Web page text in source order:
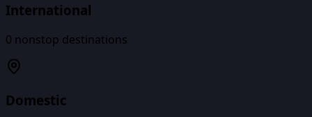
International
0 nonstop destinations
Domestic